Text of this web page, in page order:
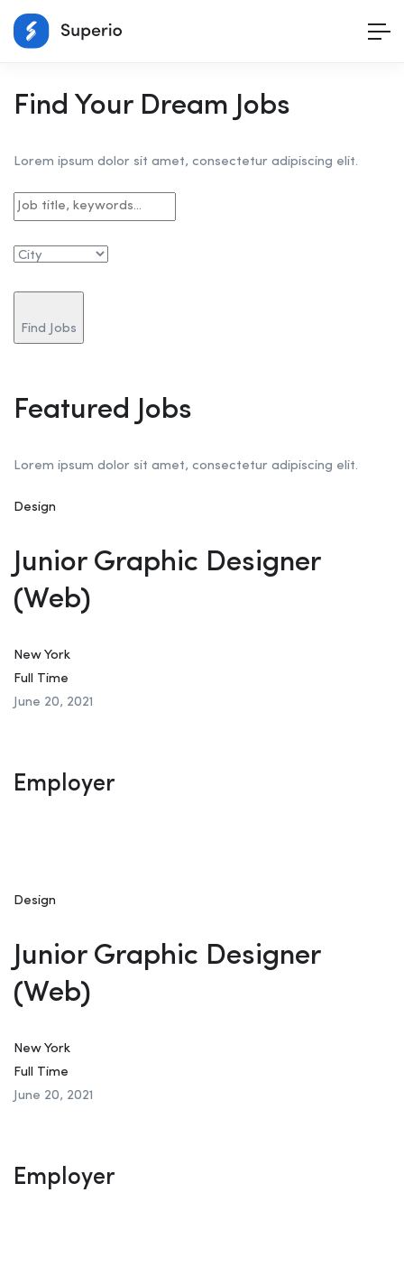
Find Your Dream Jobs
Lorem ipsum dolor sit amet, consectetur adipiscing elit.
Find Jobs
Featured Jobs
Lorem ipsum dolor sit amet, consectetur adipiscing elit.
Design
Junior Graphic Designer
(Web)
New York
Full Time
June 20, 2021
Employer
Design
Junior Graphic Designer
(Web)
New York
Full Time
June 20, 2021
Employer